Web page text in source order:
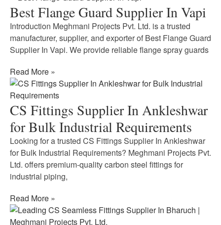
Best Flange Guard Supplier In Vapi
Introduction Meghmani Projects Pvt. Ltd. is a trusted
manufacturer, supplier, and exporter of Best Flange Guard
Supplier In Vapi. We provide reliable flange spray guards
Read More »
CS Fittings Supplier In Ankleshwar
for Bulk Industrial Requirements
Looking for a trusted CS Fittings Supplier In Ankleshwar
for Bulk Industrial Requirements? Meghmani Projects Pvt.
Ltd. offers premium-quality carbon steel fittings for
industrial piping,
Read More »